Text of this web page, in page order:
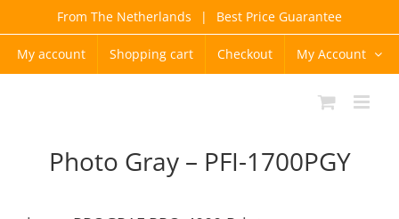
content
From The Netherlands | Best Price Guarantee
My account Shopping cart Checkout My Account
Photo Gray – PFI-1700PGY